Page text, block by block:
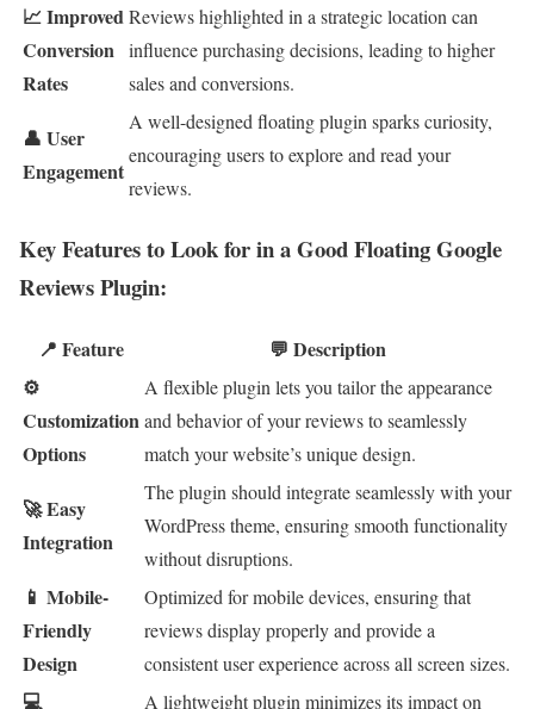
📈 Improved
Conversion
Rates
Reviews highlighted in a strategic location can
influence purchasing decisions, leading to higher
sales and conversions.
👤 User
Engagement
A well-designed floating plugin sparks curiosity,
encouraging users to explore and read your
reviews.
Key Features to Look for in a Good Floating Google
Reviews Plugin:
📍 Feature
💬 Description
⚙
Customization
Options
A flexible plugin lets you tailor the appearance
and behavior of your reviews to seamlessly
match your website’s unique design.
🚀 Easy
Integration
The plugin should integrate seamlessly with your
WordPress theme, ensuring smooth functionality
without disruptions.
📱 Mobile-
Friendly
Design
Optimized for mobile devices, ensuring that
reviews display properly and provide a
consistent user experience across all screen sizes.
💻 A lightweight plugin minimizes its impact on